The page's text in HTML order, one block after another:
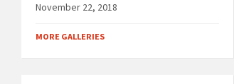
November 22, 2018
MORE GALLERIES